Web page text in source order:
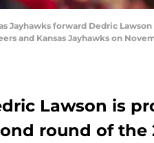
Jayhawks forward Dedric
and Kansas Jayhawks on
Lawson is
round of the